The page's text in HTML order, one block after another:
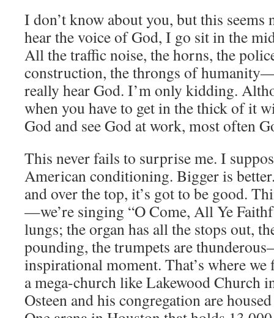
I don’t know about you, but this seems
hear the voice of God, I go sit in the
All the traffic noise, the horns, the
construction, the throngs of
really hear God. I’m only kidding.
when you have to get in the thick of it
God and see God at work, most often
This never fails to surprise me. I
American conditioning. Bigger is
and over the top, it’s got to be good.
—we’re singing “O Come, All Ye
lungs; the organ has all the stops out,
pounding, the trumpets are
inspirational moment. That’s where
a mega-church like Lakewood Church
Osteen and his congregation are